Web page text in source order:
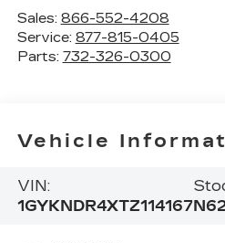
Sales: 866-552-4208
Service: 877-815-0405
Parts: 732-326-0300
Vehicle
VIN:
1GYKNDR4XTZ114167